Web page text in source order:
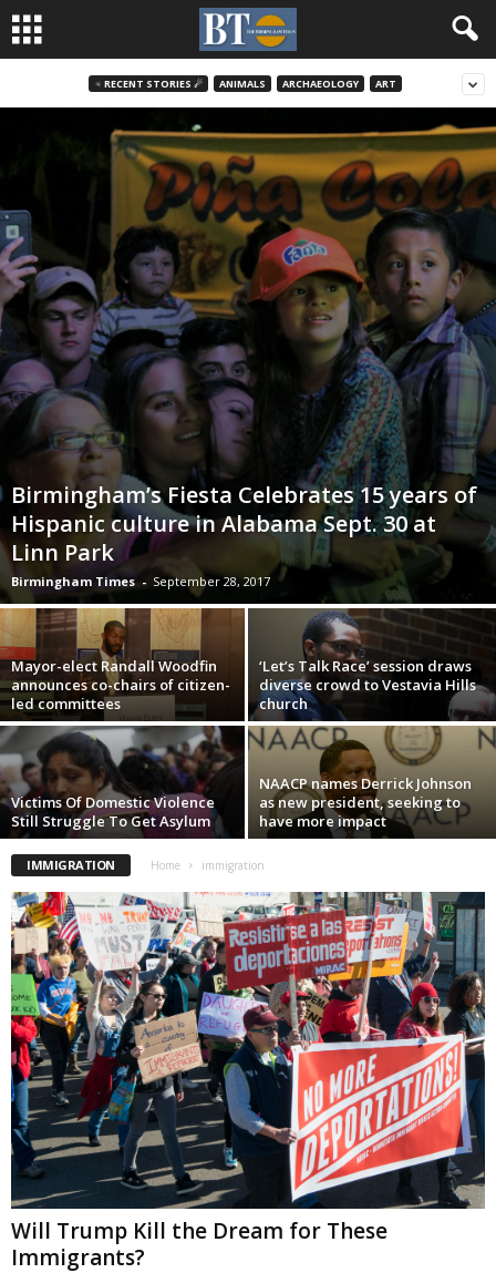
♃ RECENT STORIES ☄ ANIMALS ARCHAEOLOGY ART
Birmingham’s Fiesta Celebrates 15 years of
Hispanic culture in Alabama Sept. 30 at
Linn Park
Birmingham Times - September 28, 2017
Mayor-elect Randall Woodfin
announces co-chairs of citizen-
led committees
‘Let’s Talk Race’ session draws
diverse crowd to Vestavia Hills
church
Victims Of Domestic Violence
Still Struggle To Get Asylum
NAACP names Derrick Johnson
as new president, seeking to
have more impact
IMMIGRATION Home immigration
Will Trump Kill the Dream for These
Immigrants?